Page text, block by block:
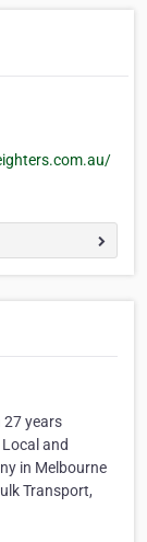
27 years
and
in Melbourne
Transport,